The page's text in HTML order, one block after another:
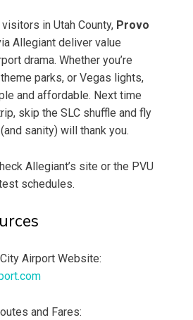
in Utah County, Provo
Allegiant deliver value
drama. Whether you’re
parks, or Vegas lights,
and affordable. Next time
skip the SLC shuffle and fly
sanity) will thank you.
Allegiant’s site or the PVU
schedules.
Airport Website:
and Fares: